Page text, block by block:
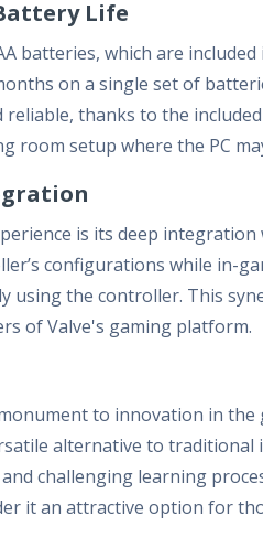
Life
batteries, which are
on a single set of
thanks to the
room setup where the PC
is its deep integration
configurations while in-
using the controller. This
of Valve's gaming platform.
to innovation in the
alternative to traditional
challenging learning
it an attractive option for